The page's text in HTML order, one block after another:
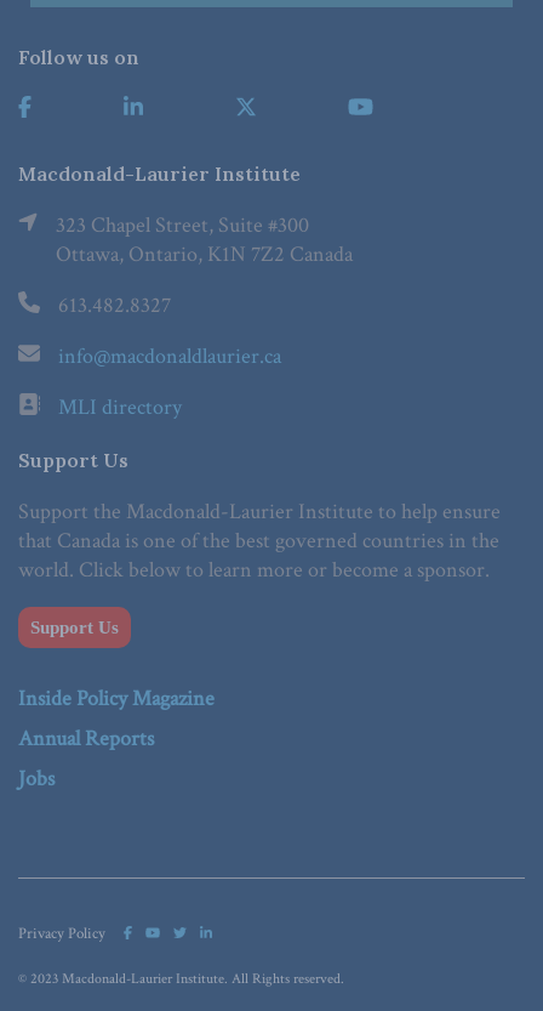
Follow us on
Macdonald-Laurier Institute
323 Chapel Street, Suite #300
Ottawa, Ontario, K1N 7Z2 Canada
613.482.8327
info@macdonaldlaurier.ca
MLI directory
Support Us
Support the Macdonald-Laurier Institute to help ensure
that Canada is one of the best governed countries in the
world. Click below to learn more or become a sponsor.
Support Us
Inside Policy Magazine
Annual Reports
Jobs
Privacy Policy
© 2023 Macdonald-Laurier Institute. All Rights reserved.